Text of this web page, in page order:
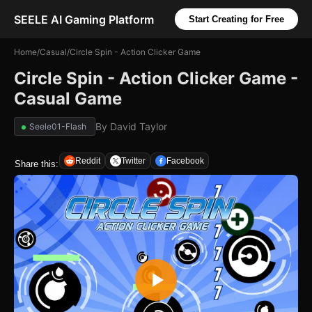
SEELE AI Gaming Platform Start Creating for Free
Home/Casual/Circle Spin - Action Clicker Game
Circle Spin - Action Clicker Game -
Casual Game
Seele01-Flash By David Taylor
Share this: Reddit Twitter Facebook